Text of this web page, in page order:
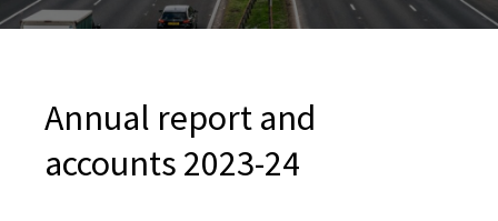
Annual report and
accounts 2023-24